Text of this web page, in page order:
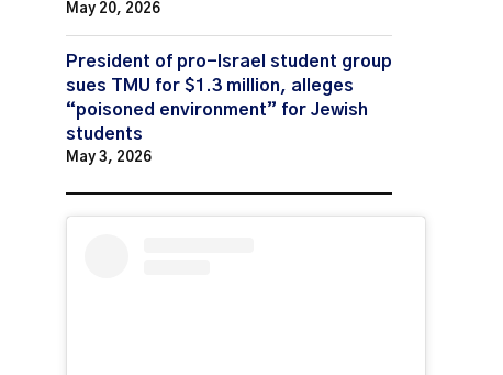
May 20, 2026
President of pro-Israel student group
sues TMU for $1.3 million, alleges
“poisoned environment” for Jewish
students
May 3, 2026